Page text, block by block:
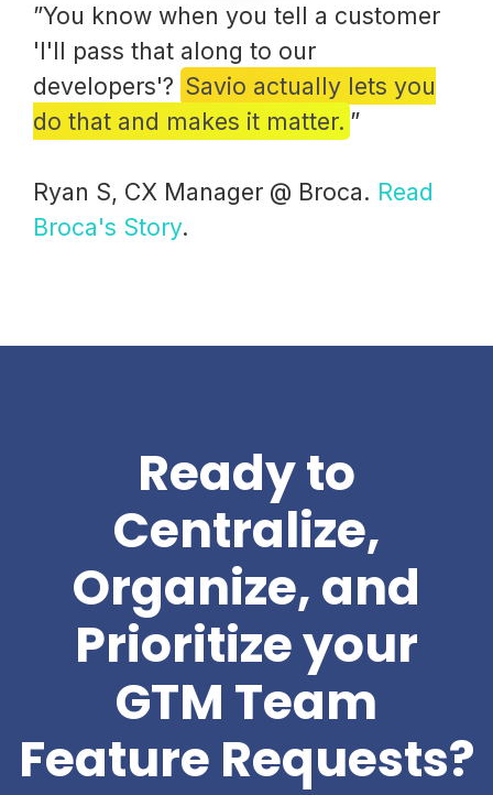
”You know when you tell a customer
'I'll pass that along to our
developers'? Savio actually lets you
do that and makes it matter. ”
Ryan S, CX Manager @ Broca. Read
Broca's Story.
Ready to
Centralize,
Organize, and
Prioritize your
GTM Team
Feature Requests?